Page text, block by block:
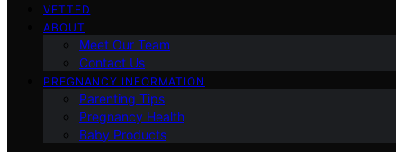
VETTED
ABOUT
Meet Our Team
Contact Us
PREGNANCY INFORMATION
Parenting Tips
Pregnancy Health
Baby Products